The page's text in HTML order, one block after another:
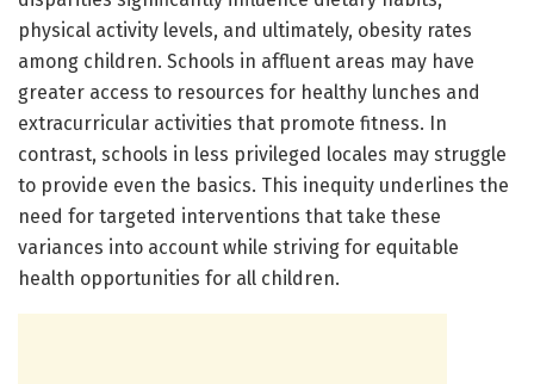
physical activity levels, and ultimately, obesity rates
among children. Schools in affluent areas may have
greater access to resources for healthy lunches and
extracurricular activities that promote fitness. In
contrast, schools in less privileged locales may struggle
to provide even the basics. This inequity underlines the
need for targeted interventions that take these
variances into account while striving for equitable
health opportunities for all children.